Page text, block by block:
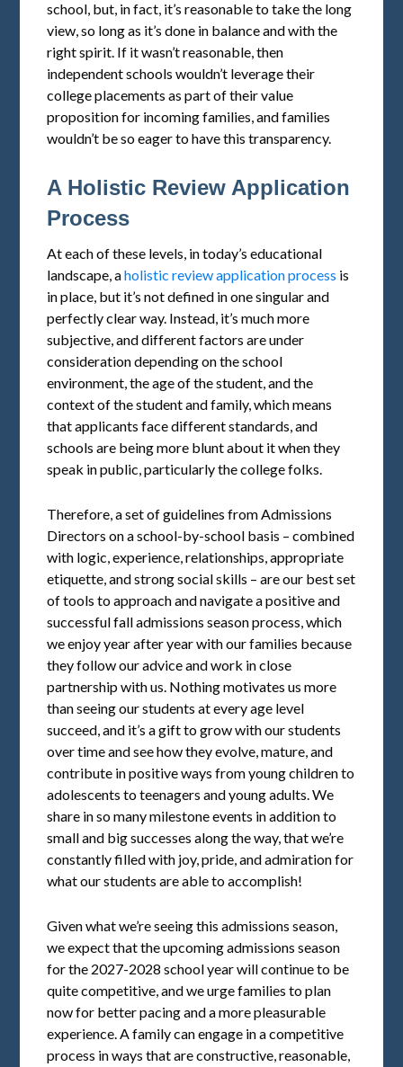
school, but, in fact, it’s reasonable to take the long
view, so long as it’s done in balance and with the
right spirit. If it wasn’t reasonable, then
independent schools wouldn’t leverage their
college placements as part of their value
proposition for incoming families, and families
wouldn’t be so eager to have this transparency.
A Holistic Review Application
Process
At each of these levels, in today’s educational
landscape, aholistic review application process is
in place, but it’s not defined in one singular and
perfectly clear way. Instead, it’s much more
subjective, and different factors are under
consideration depending on the school
environment, the age of the student, and the
context of the student and family, which means
that applicants face different standards, and
schools are being more blunt about it when they
speak in public, particularly the college folks.
Therefore, a set of guidelines from Admissions
Directors on a school-by-school basis – combined
with logic, experience, relationships, appropriate
etiquette, and strong social skills – are our best set
of tools to approach and navigate a positive and
successful fall admissions season process, which
we enjoy year after year with our families because
they follow our advice and work in close
partnership with us. Nothing motivates us more
than seeing our students at every age level
succeed, and it’s a gift to grow with our students
over time and see how they evolve, mature, and
contribute in positive ways from young children to
adolescents to teenagers and young adults. We
share in so many milestone events in addition to
small and big successes along the way, that we’re
constantly filled with joy, pride, and admiration for
what our students are able to accomplish!
Given what we’re seeing this admissions season,
we expect that the upcoming admissions season
for the 2027-2028 school year will continue to be
quite competitive, and we urge families to plan
now for better pacing and a more pleasurable
experience. A family can engage in a competitive
process in ways that are constructive, reasonable,